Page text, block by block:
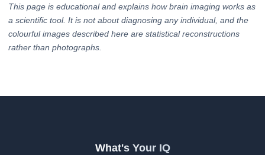
This page is educational and explains how brain imaging works as
a scientific tool. It is not about diagnosing any individual, and the
colourful images described here are statistical reconstructions
rather than photographs.
What's Your IQ